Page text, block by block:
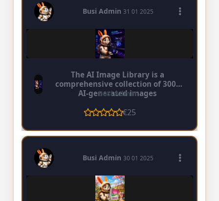
Busi Admin 31 01 2025
The AI Image Library is a
comprehensive collection of 3000
AI-generated images
Busi Admin
€25
Busi Admin 30 01 2025